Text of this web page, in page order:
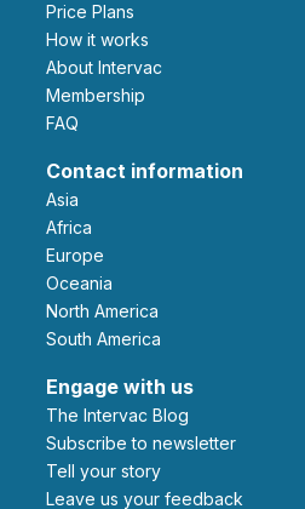
Price Plans
How it works
About Intervac
Membership
FAQ
Contact information
Asia
Africa
Europe
Oceania
North America
South America
Engage with us
The Intervac Blog
Subscribe to newsletter
Tell your story
leave us your feedback